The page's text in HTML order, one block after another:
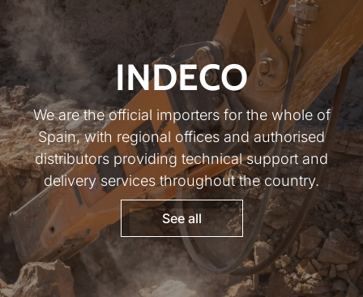
INDECO
We are the official importers for the whole of
Spain, with regional offices and authorised
distributors providing technical support and
delivery services throughout the country.
See all